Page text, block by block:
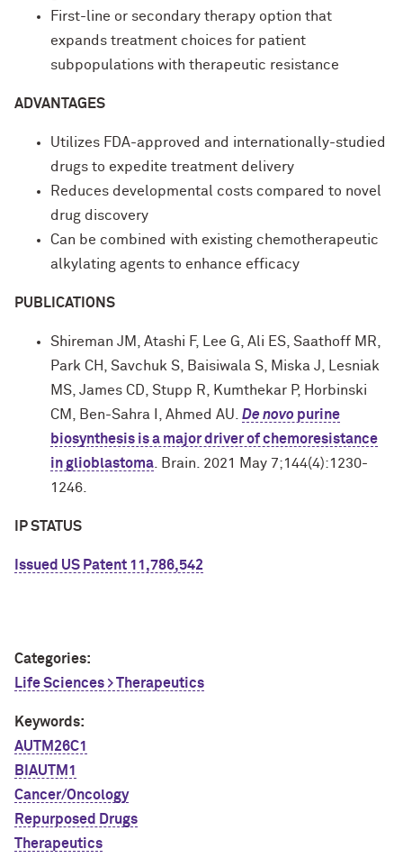
First-line or secondary therapy option that
expands treatment choices for patient
subpopulations with therapeutic resistance
ADVANTAGES
Utilizes FDA-approved and internationally-studied
drugs to expedite treatment delivery
Reduces developmental costs compared to novel
drug discovery
Can be combined with existing chemotherapeutic
alkylating agents to enhance efficacy
PUBLICATIONS
Shireman JM, Atashi F, Lee G, Ali ES, Saathoff MR,
Park CH, Savchuk S, Baisiwala S, Miska J, Lesniak
MS, James CD, Stupp R, Kumthekar P, Horbinski
CM, Ben-Sahra I, Ahmed AU. De novo purine
biosynthesis is a major driver of chemoresistance
in glioblastoma . Brain. 2021 May 7;144(4):1230-
1246.
IP STATUS
Issued US Patent 11,786,542
Categories:
Life Sciences > Therapeutics
Keywords:
AUTM26C1
BIAUTM1
Cancer/Oncology
Repurposed Drugs
Therapeutics